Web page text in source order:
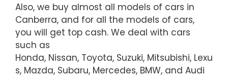
Also, we buy almost all models of cars in
Canberra, and for all the models of cars,
you will get top cash. We deal with cars
such as
Honda, Nissan, Toyota, Suzuki, Mitsubishi, Lexu
s, Mazda, Subaru, Mercedes, BMW, and Audi